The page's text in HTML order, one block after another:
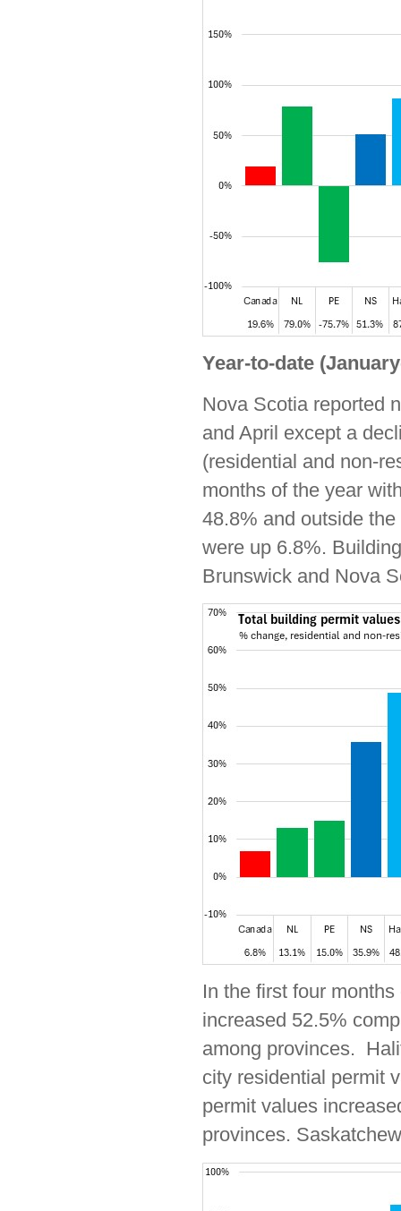
Year-to-date
Nova Scotia reported
and April except a
(residential and non-
months of the year
48.8% and outside
were up 6.8%.
Brunswick and Nova
In the first four
increased 52.5%
among provinces.
city residential permit
permit values
provinces.